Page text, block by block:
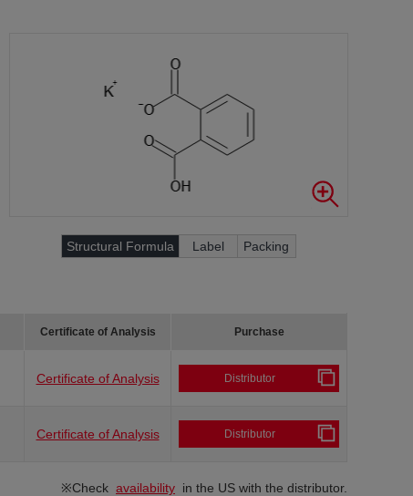
Structural Formula Label Packing
Certificate of Analysis Purchase
Certificate of Analysis Distributor
Certificate of Analysis Distributor
※Check availability in the US with the distributor.